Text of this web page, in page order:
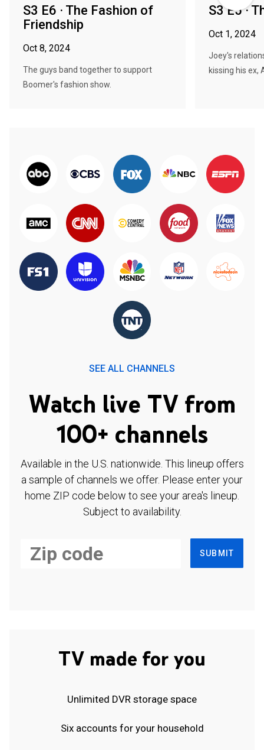
S3 E6 · The Fashion of
Friendship
Oct 8, 2024
The guys band together to support
Boomer's fashion show.
S3 E5 ·
Oct 1, 2024
Joey's
kissing his ex,
SEE ALL CHANNELS
Watch live TV from
100+ channels
Available in the U.S. nationwide. This lineup offers
a sample of channels we offer. Please enter your
home ZIP code below to see your area's lineup.
Subject to availability.
SUBMIT
TV made for you
Unlimited DVR storage space
Six accounts for your household